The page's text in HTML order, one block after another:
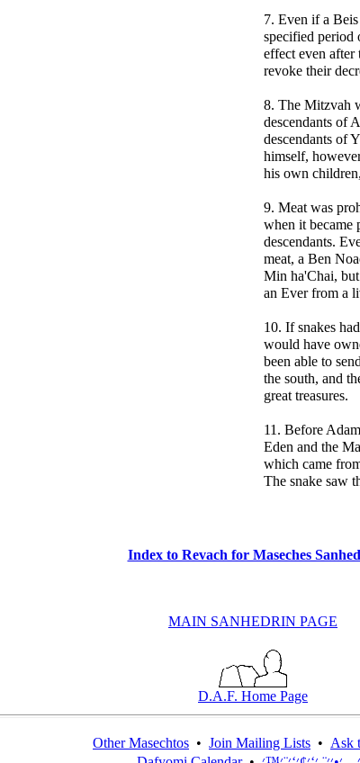
7. Even if a
specified period
effect even after
revoke their
8. The Mitzvah
descendants of
descendants of
himself,
his own
9. Meat was
when it became
descendants.
meat, a Ben
Min ha'Chai,
an Ever from a
10. If snakes
would have
been able to
the south, and
great treasures.
11. Before
Eden and the
which came
The snake saw
Index to Revach for Maseches
MAIN SANHEDRIN PAGE
D.A.F. Home Page
Other Masechtos • Join Mailing Lists • Ask